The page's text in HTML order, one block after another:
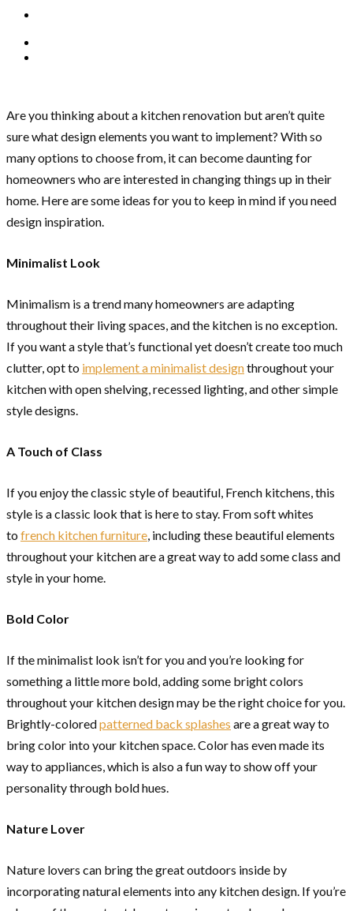
Are you thinking about a kitchen renovation but aren’t quite
sure what design elements you want to implement? With so
many options to choose from, it can become daunting for
homeowners who are interested in changing things up in their
home. Here are some ideas for you to keep in mind if you need
design inspiration.
Minimalist Look
Minimalism is a trend many homeowners are adapting
throughout their living spaces, and the kitchen is no exception.
If you want a style that’s functional yet doesn’t create too much
clutter, opt to implement a minimalist designthroughout your
kitchen with open shelving, recessed lighting, and other simple
style designs.
A Touch of Class
If you enjoy the classic style of beautiful, French kitchens, this
style is a classic look that is here to stay. From soft whites
tofrench kitchen furniture, including these beautiful elements
throughout your kitchen are a great way to add some class and
style in your home.
Bold Color
If the minimalist look isn’t for you and you’re looking for
something a little more bold, adding some bright colors
throughout your kitchen design may be the right choice for you.
Brightly-coloredpatterned back splashes are a great way to
bring color into your kitchen space. Color has even made its
way to appliances, which is also a fun way to show off your
personality through bold hues.
Nature Lover
Nature lovers can bring the great outdoors inside by
incorporating natural elements into any kitchen design. If you’re